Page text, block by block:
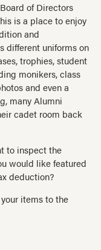
of Directors
is a place to enjoy
and
different uniforms on
trophies, student
monikers, class
and even a
many Alumni
cadet room back
to inspect the
would like featured
deduction?
items to the